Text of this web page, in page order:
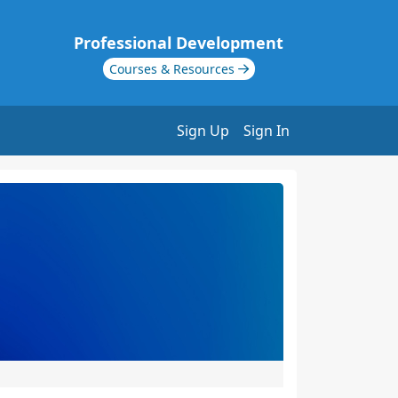
Professional Development
Courses & Resources
Sign Up Sign In